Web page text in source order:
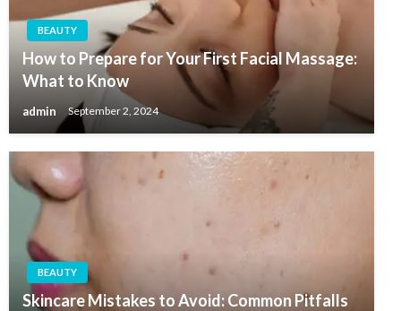
BEAUTY
How to Prepare for Your First Facial Massage:
What to Know
admin September 2, 2024
BEAUTY
Skincare Mistakes to Avoid: Common Pitfalls